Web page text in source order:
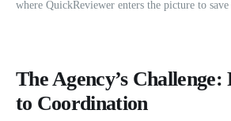
where QuickReviewer enters the picture to save
The Agency’s
to Coordination